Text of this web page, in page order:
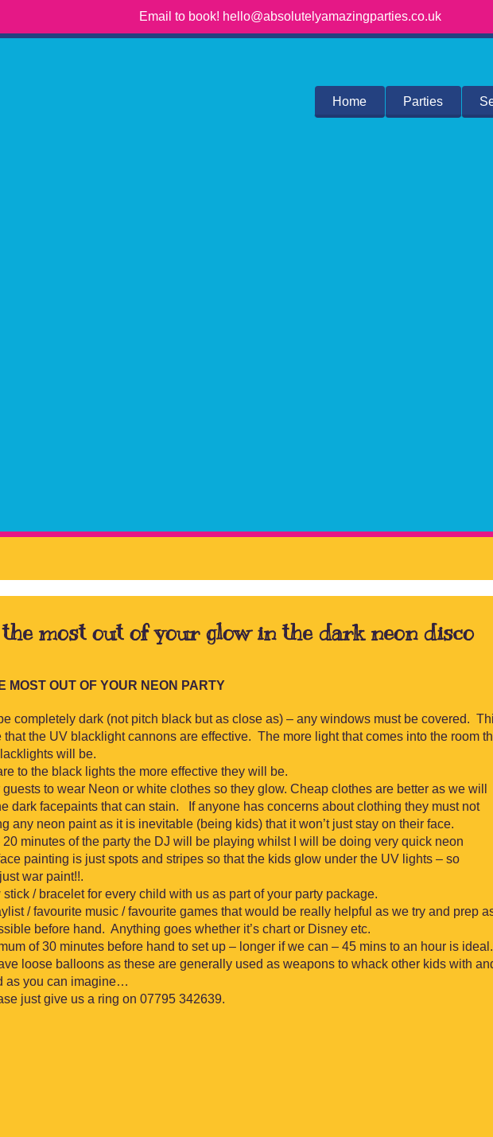
Email to book! hello@absolutelyamazingparties.co.uk
Home Parties
most out of your glow in the dark neon disco
MOST OUT OF YOUR NEON PARTY
completely dark (not pitch black but as close as) – any windows must be covered.
that the UV blacklight cannons are effective. The more light that comes into the room
will be.
to the black lights the more effective they will be.
to wear Neon or white clothes so they glow. Cheap clothes are better as we will
dark facepaints that can stain. If anyone has concerns about clothing they must not
any neon paint as it is inevitable (being kids) that it won’t just stay on their face.
20 minutes of the party the DJ will be playing whilst I will be doing very quick neon
painting is just spots and stripes so that the kids glow under the UV lights – so
war paint!!.
/ bracelet for every child with us as part of your party package.
/ favourite music / favourite games that would be really helpful as we try and prep
before hand. Anything goes whether it’s chart or Disney etc.
of 30 minutes before hand to set up – longer if we can – 45 mins to an hour is ideal.
loose balloons as these are generally used as weapons to whack other kids with
as you can imagine…
just give us a ring on 07795 342639.